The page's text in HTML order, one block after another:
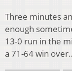
Three minutes
enough
13-0 run in the
a 71-64 win